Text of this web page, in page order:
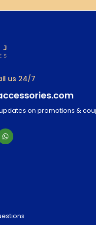
us 24/7
on promotions &